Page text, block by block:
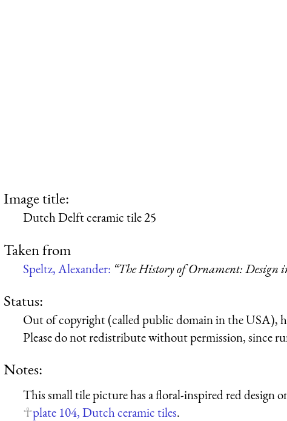
Image title:
Dutch Delft ceramic tile 25
Taken from
Speltz, Alexander: “The History of Ornament: Design
Status:
Out of copyright (called public domain in the USA),
Please do not redistribute without permission, since
Notes:
This small tile picture has a floral-inspired red design
plate 104, Dutch ceramic tiles.